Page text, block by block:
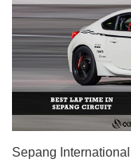
Sepang